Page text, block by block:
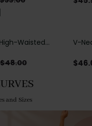
Waisted
Pockets |
$48.00
V-
$
and Sizes